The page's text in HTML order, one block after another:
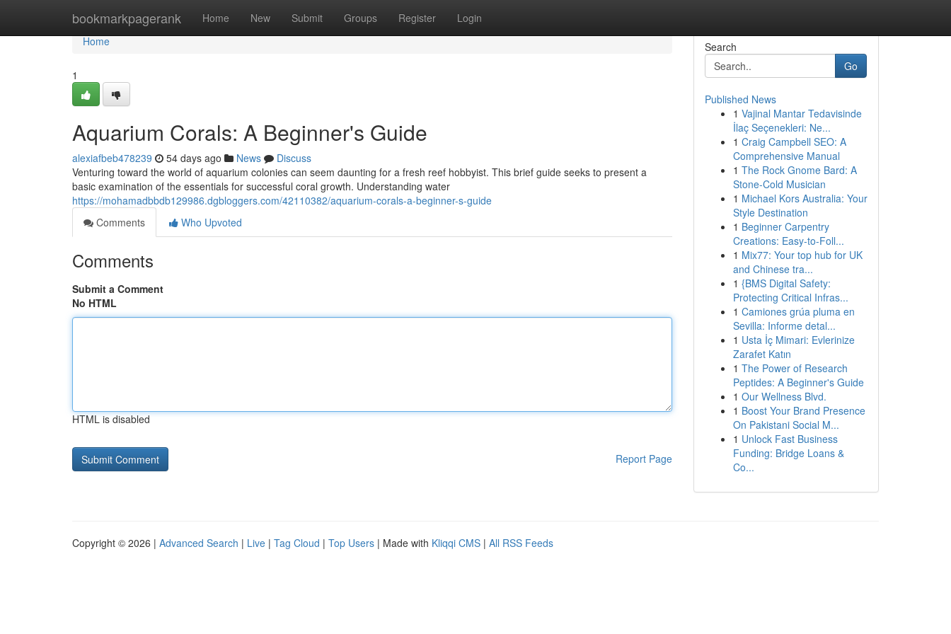
bookmarkpagerank Home New Submit Groups Register Login
Home
Home
1
Aquarium Corals: A Beginner's Guide
alexiafbeb478239 54 days ago News
Discuss
Venturing toward the world of aquarium colonies can seem daunting for a fresh reef hobbyist. This brief guide seeks to present a
basic examination of the essentials for successful coral growth. Understanding water
https://mohamadbbdb129986.dgbloggers.com/42110382/aquarium-corals-a-beginner-s-guide
Comments
Who Upvoted
Comments
Submit a Comment
No HTML
HTML is disabled
Report Page
Search
Go
Published News
1 Vajinal Mantar Tedavisinde
İlaç Seçenekleri: Ne...
1 Craig Campbell SEO: A
Comprehensive Manual
1 The Rock Gnome Bard: A
Stone-Cold Musician
1 Michael Kors Australia: Your
Style Destination
1 Beginner Carpentry
Creations: Easy-to-Foll...
1 Mix77: Your top hub for UK
and Chinese tra...
1 {BMS Digital Safety:
Protecting Critical Infras...
1 Camiones grúa pluma en
Sevilla: Informe detal...
1 Usta İç Mimari: Evlerinize
Zarafet Katın
1 The Power of Research
Peptides: A Beginner's Guide
1 Our Wellness Blvd.
1 Boost Your Brand Presence
On Pakistani Social M...
1 Unlock Fast Business
Funding: Bridge Loans &
Co...
Copyright © 2026 | Advanced Search | Live | Tag Cloud | Top Users | Made with Kliqqi CMS | All RSS Feeds